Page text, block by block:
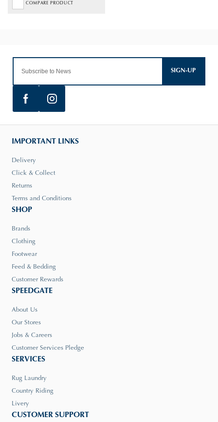
COMPARE PRODUCT
SIGN-UP
IMPORTANT LINKS
Delivery
Click & Collect
Returns
Terms and Conditions
SHOP
Brands
Clothing
Footwear
Feed & Bedding
Customer Rewards
SPEEDGATE
About Us
Our Stores
Jobs & Careers
Customer Services Pledge
SERVICES
Rug Laundry
Country Riding
Livery
CUSTOMER SUPPORT